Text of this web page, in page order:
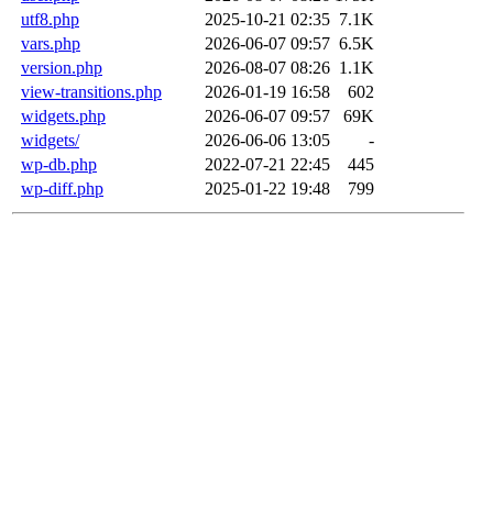
utf8.php
2025-10-21 02:35 7.1K
vars.php
2026-06-07 09:57 6.5K
version.php
2026-08-07 08:26 1.1K
view-transitions.php
2026-01-19 16:58
602
widgets.php
2026-06-07 09:57
69K
widgets/
2026-06-06 13:05
-
wp-db.php
2022-07-21 22:45
445
wp-diff.php
2025-01-22 19:48 799